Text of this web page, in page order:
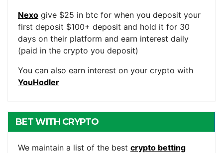
Nexo give $25 in btc for when you deposit your
first deposit $100+ deposit and hold it for 30
days on their platform and earn interest daily
(paid in the crypto you deposit)
You can also earn interest on your crypto with
YouHodler
BET WITH CRYPTO
We maintain a list of the best crypto betting